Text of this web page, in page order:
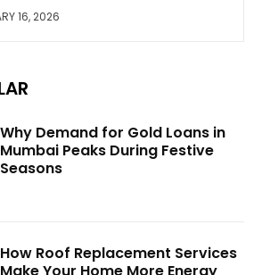
16, 2026
Why Demand for Gold Loans in
Mumbai Peaks During Festive
Seasons
How Roof Replacement Services